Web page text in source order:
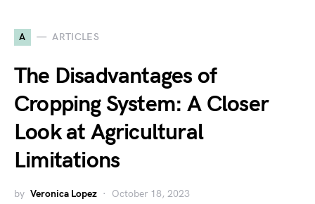
A ARTICLES
The Disadvantages of
Cropping System: A Closer
Look at Agricultural
Limitations
by Veronica Lopez October 18, 2023